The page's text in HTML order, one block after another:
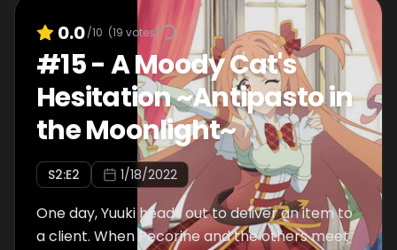
0.0/10 (19 votes)
#15-A Moody Cat's
Hesitation ~Antipasto in
the Moonlight~
S2:E2 1/18/2022
One day, Yuuki heads out to deliver an item to
a client. When Pecorine and the others meet